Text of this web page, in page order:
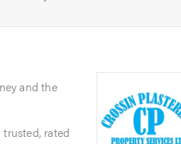
and the
rated